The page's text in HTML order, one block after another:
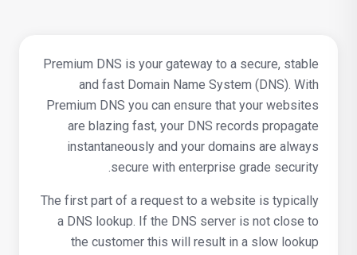
Premium DNS is your gateway to a secure, stable
and fast Domain Name System (DNS). With
Premium DNS you can ensure that your websites
are blazing fast, your DNS records propagate
instantaneously and your domains are always
secure with enterprise grade security.
The first part of a request to a website is typically
a DNS lookup. If the DNS server is not close to
the customer this will result in a slow lookup